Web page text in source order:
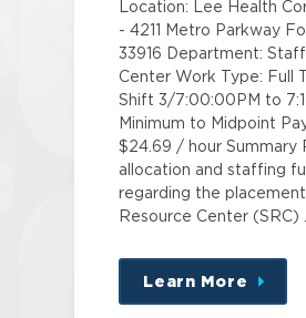
Location: Lee Health
- 4211 Metro Parkway
33916 Department:
Center Work Type: Full
Shift 3/7:00:00PM to
Minimum to Midpoint
$24.69 / hour Summary
allocation and staffing
regarding the
Resource Center (SRC) …
Learn More
this